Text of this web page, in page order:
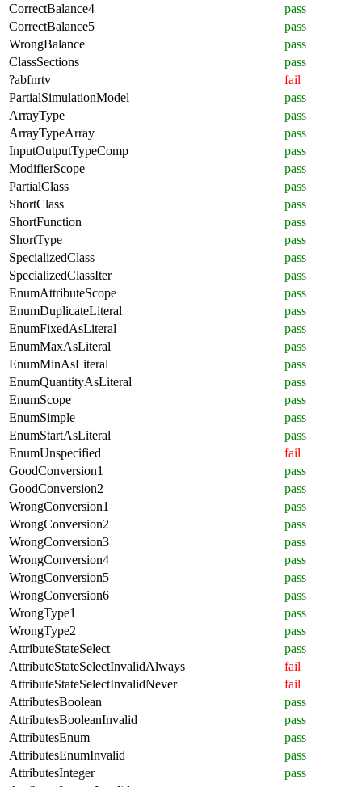
CorrectBalance4
pass
CorrectBalance5
pass
WrongBalance
pass
ClassSections
pass
?abfnrtv
fail
PartialSimulationModel
pass
ArrayType
pass
ArrayTypeArray
pass
InputOutputTypeComp
pass
ModifierScope
pass
PartialClass
pass
ShortClass
pass
ShortFunction
pass
ShortType
pass
SpecializedClass
pass
SpecializedClassIter
pass
EnumAttributeScope
pass
EnumDuplicateLiteral
pass
EnumFixedAsLiteral
pass
EnumMaxAsLiteral
pass
EnumMinAsLiteral
pass
EnumQuantityAsLiteral
pass
EnumScope
pass
EnumSimple
pass
EnumStartAsLiteral
pass
EnumUnspecified
fail
GoodConversion1
pass
GoodConversion2
pass
WrongConversion1
pass
WrongConversion2
pass
WrongConversion3
pass
WrongConversion4
pass
WrongConversion5
pass
WrongConversion6
pass
WrongType1
pass
WrongType2
pass
AttributeStateSelect
pass
AttributeStateSelectInvalidAlways
fail
AttributeStateSelectInvalidNever
fail
AttributesBoolean
pass
AttributesBooleanInvalid
pass
AttributesEnum
pass
AttributesEnumInvalid
pass
AttributesInteger
pass